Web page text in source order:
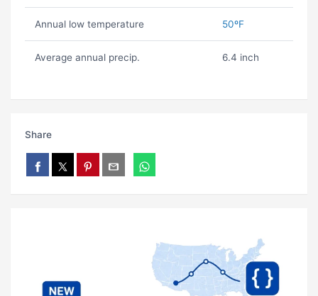
Annual low temperature 50ºF
Average annual precip. 6.4 inch
Share